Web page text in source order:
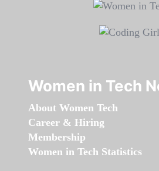
Women in Tech
About Women Tech
Career & Hiring
Membership
Women in Tech Statistics